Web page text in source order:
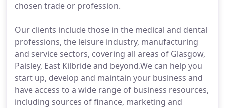
chosen trade or profession.
Our clients include those in the medical and dental
professions, the leisure industry, manufacturing
and service sectors, covering all areas of Glasgow,
Paisley, East Kilbride and beyond.We can help you
start up, develop and maintain your business and
have access to a wide range of business resources,
including sources of finance, marketing and